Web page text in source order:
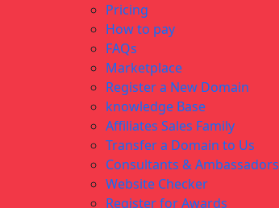
Pricing
How to pay
FAQs
Marketplace
Register a New Domain
knowledge Base
Affiliates Sales Family
Transfer a Domain to Us
Consultants & Ambassadors
Website Checker
Register for Awards